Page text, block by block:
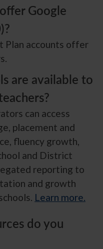
Google
Plan accounts offer
are available to
can access
placement and
fluency growth,
and District
reporting to
and growth
Learn more.
do you